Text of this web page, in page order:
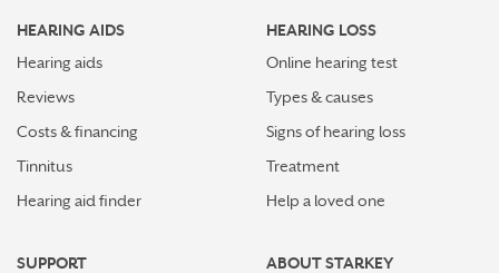
HEARING AIDS
Hearing aids
Reviews
Costs & financing
Tinnitus
Hearing aid finder
HEARING LOSS
Online hearing test
Types & causes
Signs of hearing loss
Treatment
Help a loved one
SUPPORT
ABOUT STARKEY